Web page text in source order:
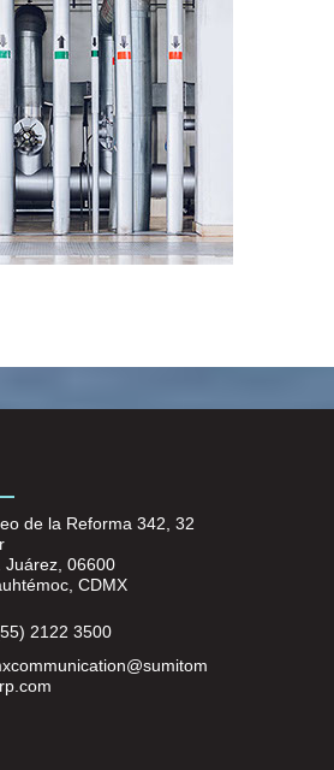
de la Reforma 342, 32
Juárez, 06600
CDMX
2122 3500